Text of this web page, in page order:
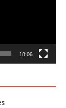
18:06